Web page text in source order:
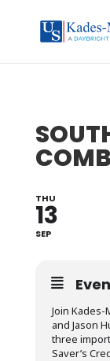
THU
13
SEP
Join Kades-
and Jason
three
Saver’s